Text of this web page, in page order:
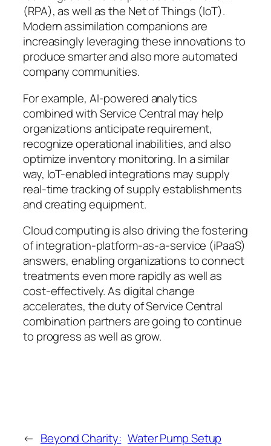
(RPA), as well as the Net of Things (IoT).
Modern assimilation companions are
increasingly leveraging these innovations to
produce smarter and also more automated
company communities.
For example, AI-powered analytics
combined with Service Central may help
organizations anticipate requirement,
recognize operational inabilities, and also
optimize inventory monitoring. In a similar
way, IoT-enabled integrations may supply
real-time tracking of supply establishments
and creating equipment.
Cloud computing is also driving the fostering
of integration-platform-as-a-service (iPaaS)
answers, enabling organizations to connect
treatments even more rapidly as well as
cost-effectively. As digital change
accelerates, the duty of Service Central
combination partners are going to continue
to progress as well as grow.
← Beyond Charity: Water Pump Setup